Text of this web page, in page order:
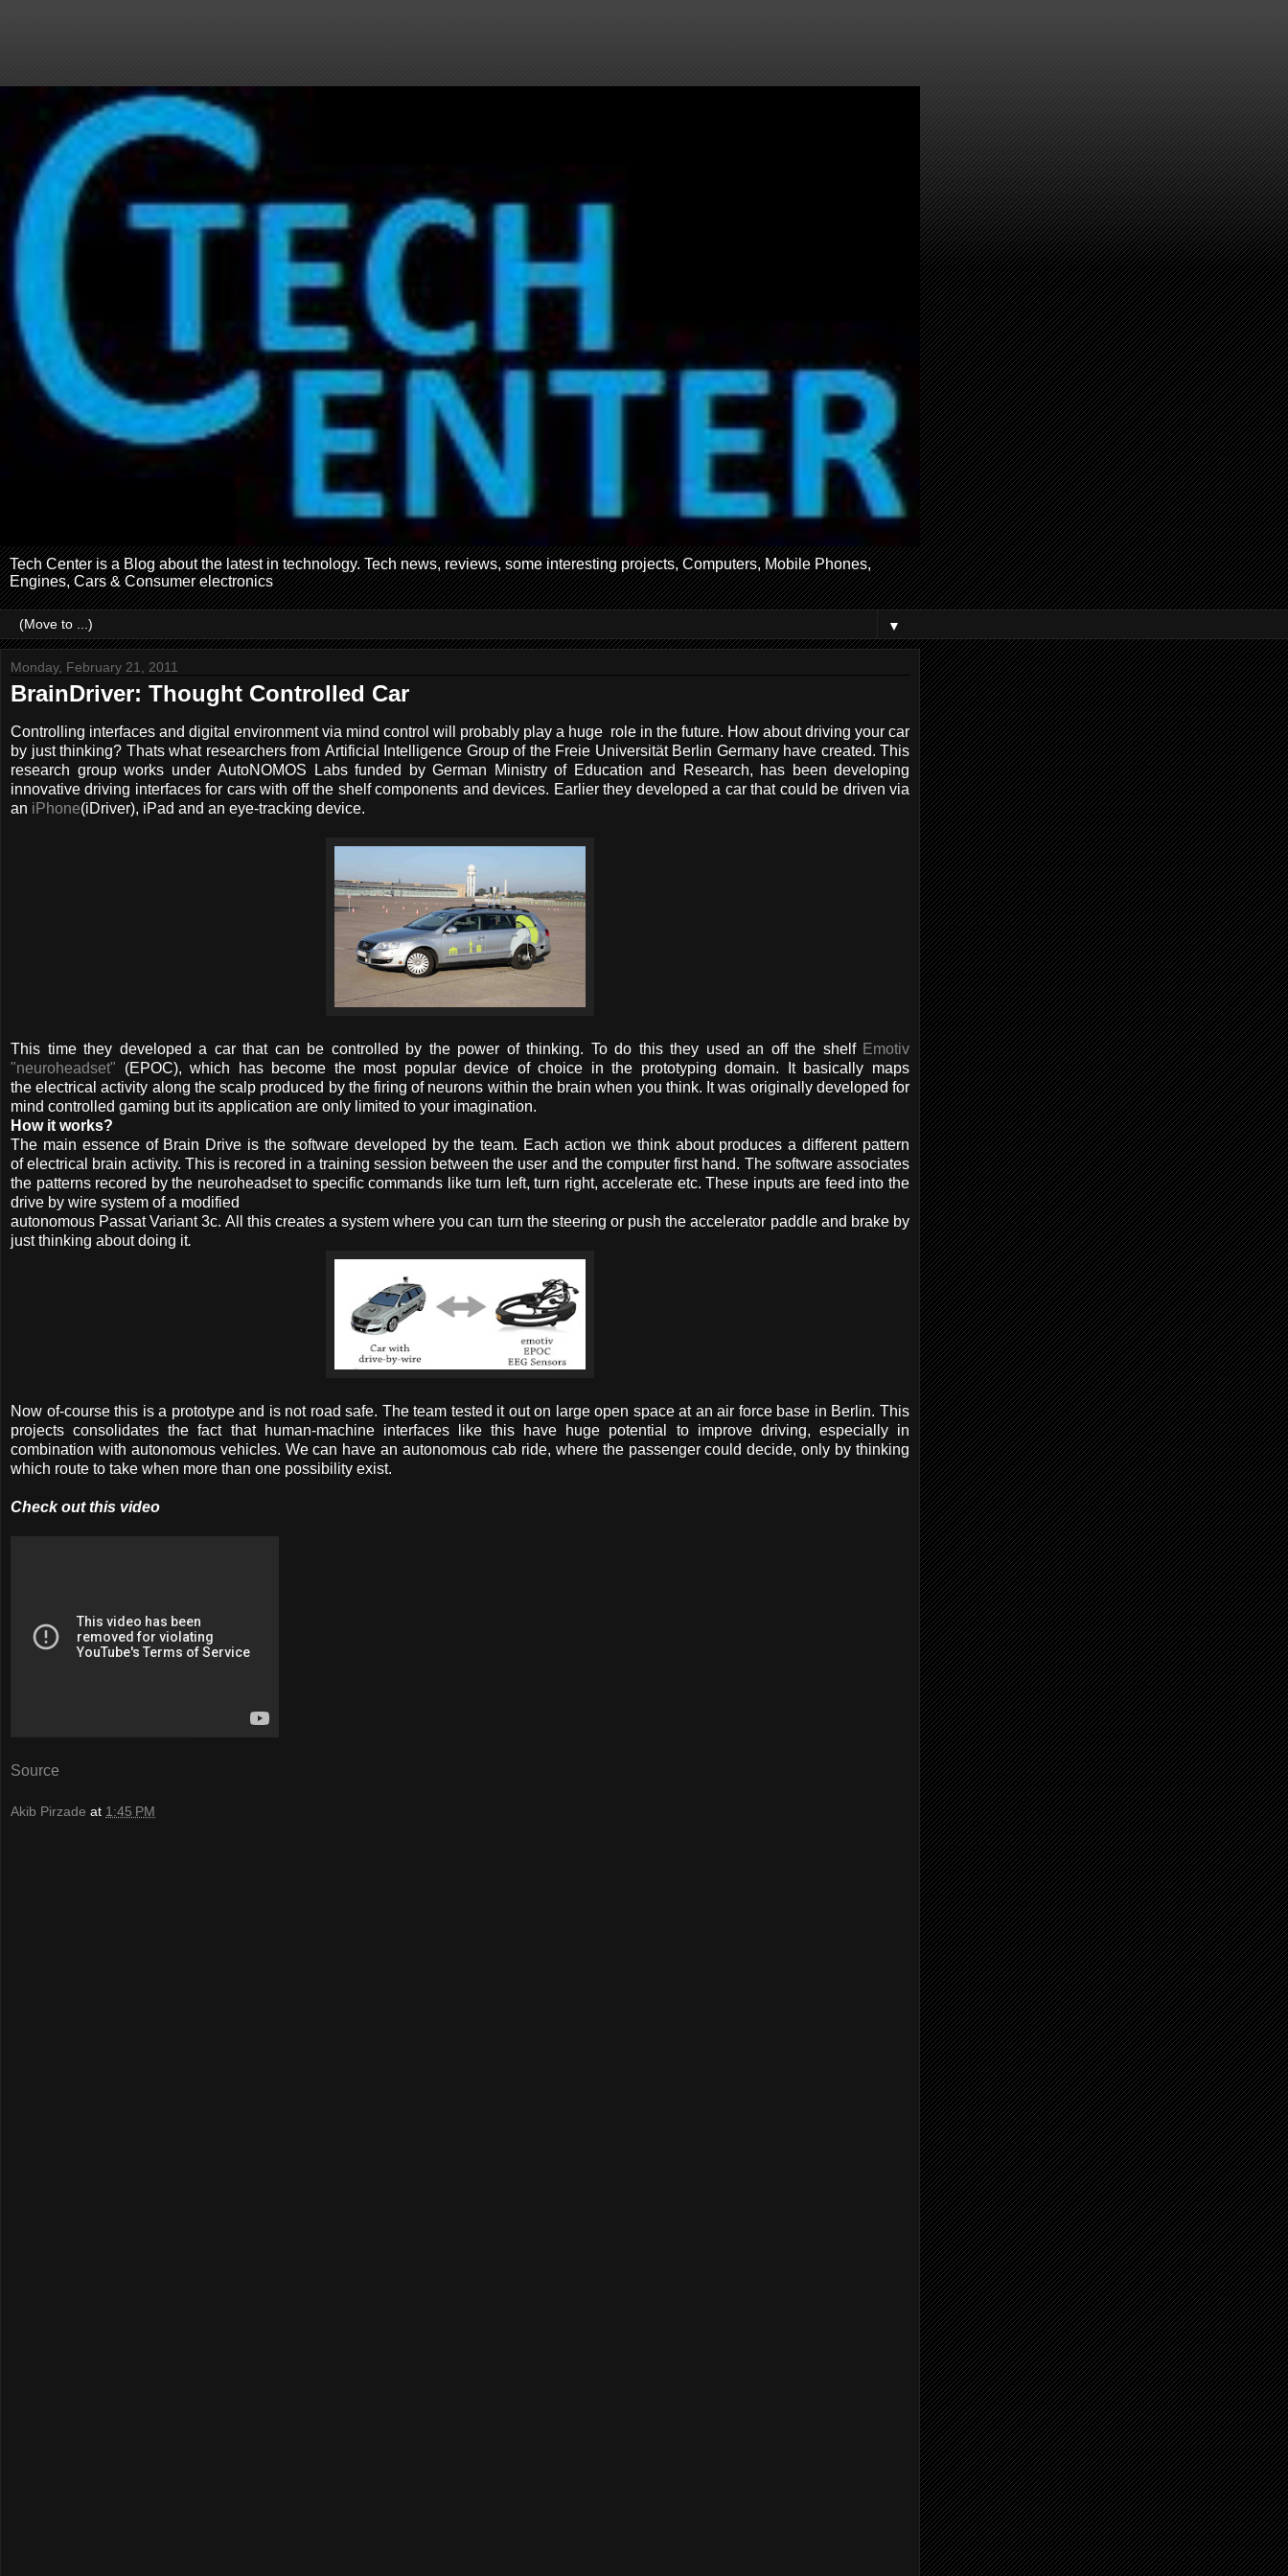
Tech Center is a Blog about the latest in technology. Tech news, reviews, some interesting projects, Computers, Mobile Phones,
Engines, Cars & Consumer electronics
▼
Monday, February 21, 2011
BrainDriver: Thought Controlled Car
Controlling interfaces and digital environment via mind control will probably play a huge role in the future. How about driving your car
by just thinking? Thats what researchers from Artificial Intelligence Group of the Freie Universität Berlin Germany have created. This
research group works under AutoNOMOS Labs funded by German Ministry of Education and Research, has been developing
innovative driving interfaces for cars with off the shelf components and devices. Earlier they developed a car that could be driven via
an iPhone(iDriver), iPad and an eye-tracking device.
This time they developed a car that can be controlled by the power of thinking. To do this they used an off the shelf Emotiv
"neuroheadset" (EPOC), which has become the most popular device of choice in the prototyping domain. It basically maps
the electrical activity along the scalp produced by the firing of neurons within the brain when you think. It was originally developed for
mind controlled gaming but its application are only limited to your imagination.
How it works?
The main essence of Brain Drive is the software developed by the team. Each action we think about produces a different pattern
of electrical brain activity. This is recored in a training session between the user and the computer first hand. The software associates
the patterns recored by the neuroheadset to specific commands like turn left, turn right, accelerate etc. These inputs are feed into the
drive by wire system of a modified
autonomous Passat Variant 3c. All this creates a system where you can turn the steering or push the accelerator paddle and brake by
just thinking about doing it.
Now of-course this is a prototype and is not road safe. The team tested it out on large open space at an air force base in Berlin. This
projects consolidates the fact that human-machine interfaces like this have huge potential to improve driving, especially in
combination with autonomous vehicles. We can have an autonomous cab ride, where the passenger could decide, only by thinking
which route to take when more than one possibility exist.
Check out this video
Source
Akib Pirzade at 1:45 PM